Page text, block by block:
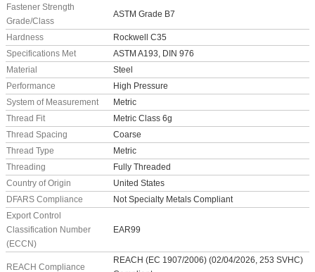
Fastener Strength
Grade/Class
ASTM Grade B7
Hardness
Rockwell C35
Specifications Met
ASTM A193, DIN 976
Material
Steel
Performance
High Pressure
System of Measurement
Metric
Thread Fit
Metric Class 6g
Thread Spacing
Coarse
Thread Type
Metric
Threading
Fully Threaded
Country of Origin
United States
DFARS Compliance
Not Specialty Metals Compliant
Export Control
Classification Number
(ECCN)
EAR99
REACH Compliance
REACH (EC 1907/2006) (02/04/2026, 253 SVHC)